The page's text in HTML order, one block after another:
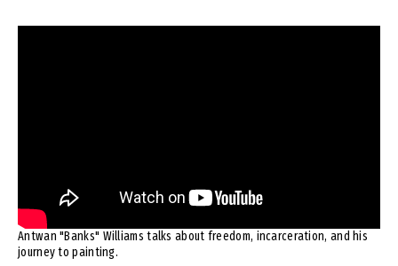
Antwan "Banks" Williams talks about freedom, incarceration, and his
journey to painting.